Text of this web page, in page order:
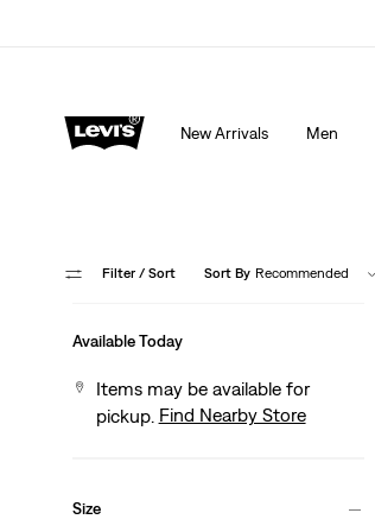
New Arrivals Men
Filter / Sort Sort By Recommended
Available Today
Items may be available for
pickup. Find Nearby Store
Size